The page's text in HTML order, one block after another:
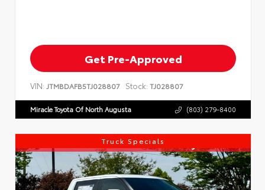
Get Pre-Approved
VIN: JTMBDAFB5TJ028807 Stock: TJ028807
Miracle Toyota Of North Augusta (803) 279-8400
Truck Specials